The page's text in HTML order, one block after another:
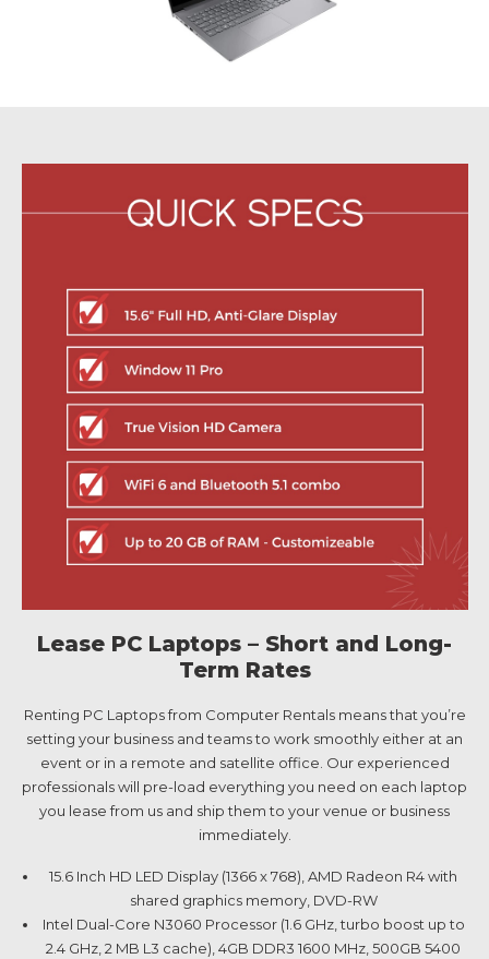
Lease PC Laptops – Short and Long-
Term Rates
Renting PC Laptops from Computer Rentals means that you’re
setting your business and teams to work smoothly either at an
event or in a remote and satellite office. Our experienced
professionals will pre-load everything you need on each laptop
you lease from us and ship them to your venue or business
immediately.
15.6 Inch HD LED Display (1366 x 768), AMD Radeon R4 with
shared graphics memory, DVD-RW
Intel Dual-Core N3060 Processor (1.6 GHz, turbo boost up to
2.4 GHz, 2 MB L3 cache), 4GB DDR3 1600 MHz, 500GB 5400